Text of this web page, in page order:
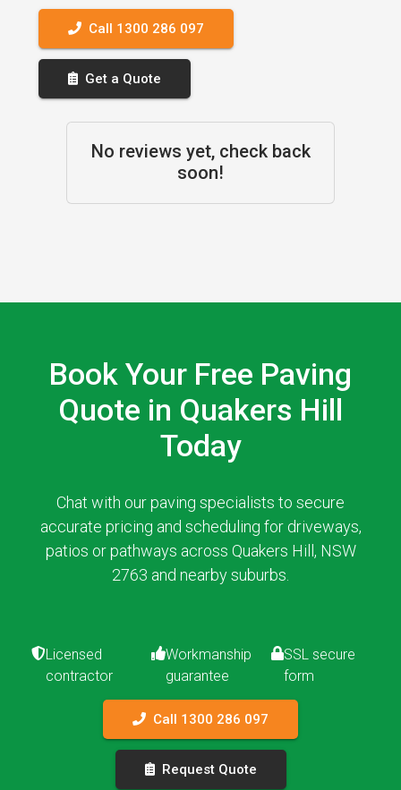
Call 1300 286 097
Get a Quote
No reviews yet, check back
soon!
Book Your Free Paving
Quote in Quakers Hill
Today
Chat with our paving specialists to secure
accurate pricing and scheduling for driveways,
patios or pathways across Quakers Hill, NSW
2763 and nearby suburbs.
Licensed
contractor
Workmanship
guarantee
SSL secure
form
Call 1300 286 097
Request Quote